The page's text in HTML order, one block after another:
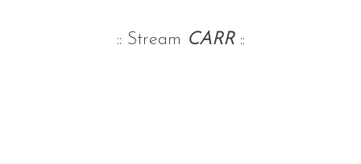
:: Stream CARR::